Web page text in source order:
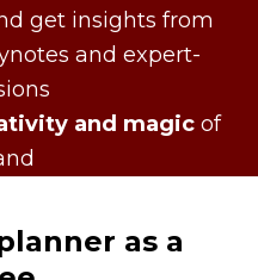
get insights from
and expert-
and magic of
as a